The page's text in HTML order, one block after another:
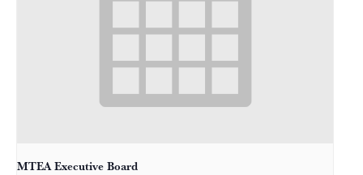
MTEA Executive Board